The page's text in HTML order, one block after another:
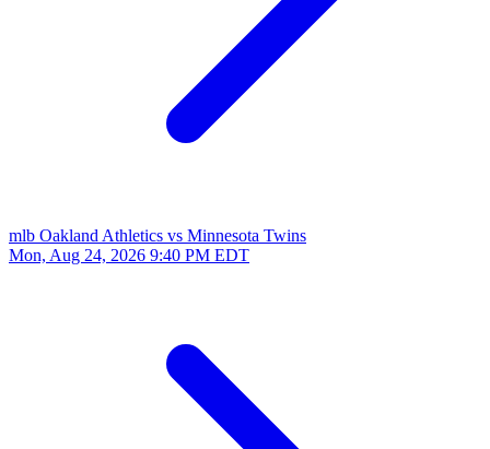
mlb Oakland Athletics vs Minnesota Twins
Mon, Aug 24, 2026 9:40 PM EDT